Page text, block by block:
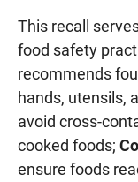
This recall
food safety
recommends
hands, utensils,
avoid cross-
cooked foods;
ensure foods